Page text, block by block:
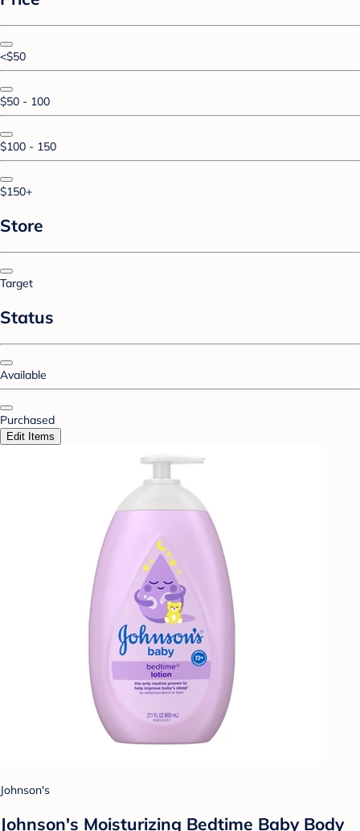
<$50
$50 - 100
$100 - 150
$150+
Store
Target
Status
Available
Purchased
Edit Items
Johnson's
Johnson's Moisturizing Bedtime Baby Body